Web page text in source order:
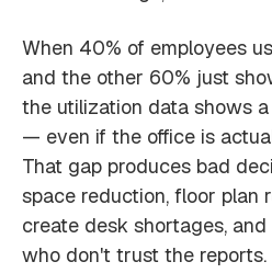
When 40% of employees
and the other 60% just
the utilization data shows
— even if the office is
That gap produces bad
space reduction, floor plan
create desk shortages,
who don't trust the reports.